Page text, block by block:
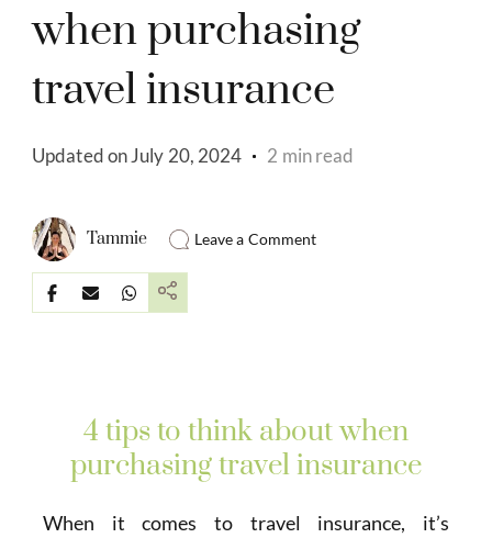
when purchasing
travel insurance
Updated onJuly 20, 2024 2 min read
Tammie Leave a Comment
4 tips to think about when
purchasing travel insurance
When it comes to travel insurance, it’s